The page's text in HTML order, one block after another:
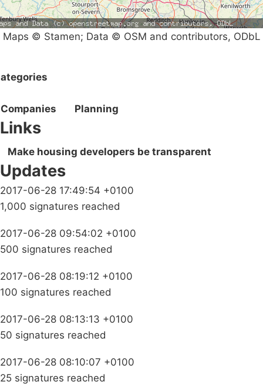
Maps © Stamen; Data © OSM and contributors, ODbL
Companies Planning
Links
Make housing developers be transparent
Updates
2017-06-28 17:49:54 +0100
1,000 signatures reached
2017-06-28 09:54:02 +0100
500 signatures reached
2017-06-28 08:19:12 +0100
100 signatures reached
2017-06-28 08:13:13 +0100
50 signatures reached
2017-06-28 08:10:07 +0100
25 signatures reached